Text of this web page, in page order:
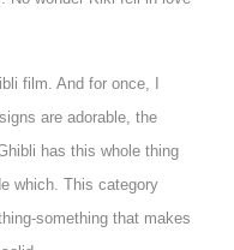
film. And for once, I
are adorable, the
has this whole thing
which. This category
something that makes